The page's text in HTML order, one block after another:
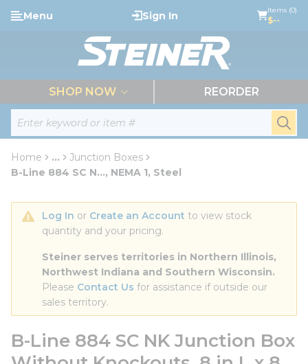
Skip to main content
Site Search
Menu Sign In Items (0)
$--
SHOP NOW REORDER
Home ...
more info
Junction Boxes
B-Line 884 SC N..., NEMA 1, Steel
Log In or Create an Account to view stock
quantity and your pricing.
Steiner serves territories in Northern Illinois,
Northwest Indiana and Southern Wisconsin.
Please Contact Us for assistance if outside our
sales territory.
B-Line 884 SC NK Junction Box